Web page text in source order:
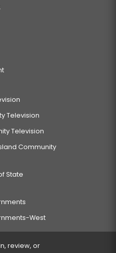
Television
Television
Community
State
West
review, or